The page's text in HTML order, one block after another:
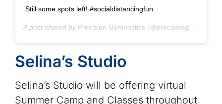
Still some spots left! #socialdistancingfun
A post shared by Precision Gymnastics (@precisiongymnasticscentre) on
Selina’s Studio
Selina’s Studio will be offering virtual
Summer Camp and Classes throughout